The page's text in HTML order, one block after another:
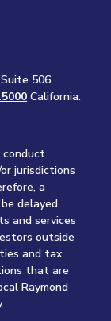
506
California:
conduct
jurisdictions
a
delayed.
and services
outside
and tax
that are
Raymond